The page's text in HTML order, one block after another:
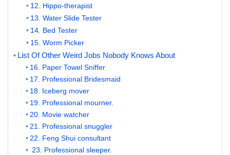
12. Hippo-therapist
13. Water Slide Tester
14. Bed Tester
15. Worm Picker
List Of Other Weird Jobs Nobody Knows About
16. Paper Towel Sniffer
17. Professional Bridesmaid
18. Iceberg mover
19. Professional mourner.
20. Movie watcher
21. Professional snuggler
22. Feng Shui consultant
23. Professional sleeper.